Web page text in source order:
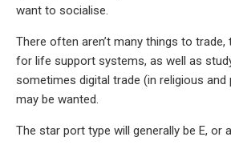
want to socialise.
There often aren’t many things to
for life support systems, as well as
sometimes digital trade (in religious
may be wanted.
The star port type will generally be E, or